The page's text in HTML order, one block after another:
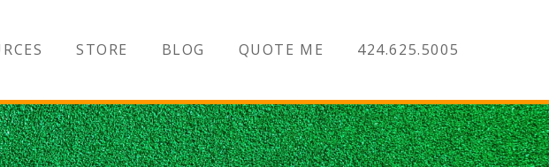
STORE BLOG QUOTE ME 424.625.5005